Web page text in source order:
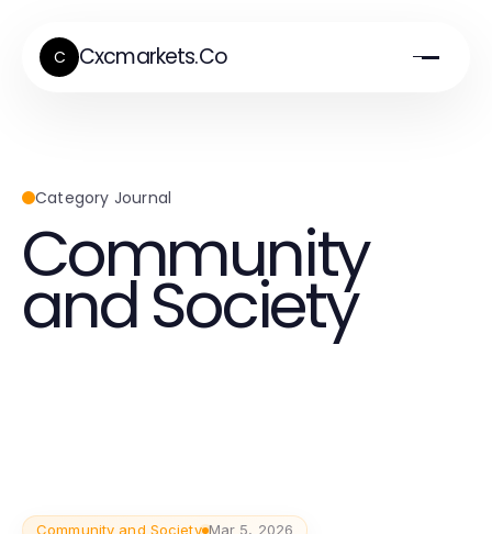
C Cxcmarkets.Co
Category Journal
Community
and Society
Community and Society Mar 5, 2026